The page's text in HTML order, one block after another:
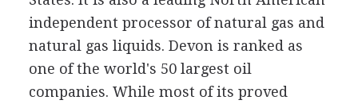
independent processor of natural gas and
natural gas liquids. Devon is ranked as
one of the world's 50 largest oil
companies. While most of its proved